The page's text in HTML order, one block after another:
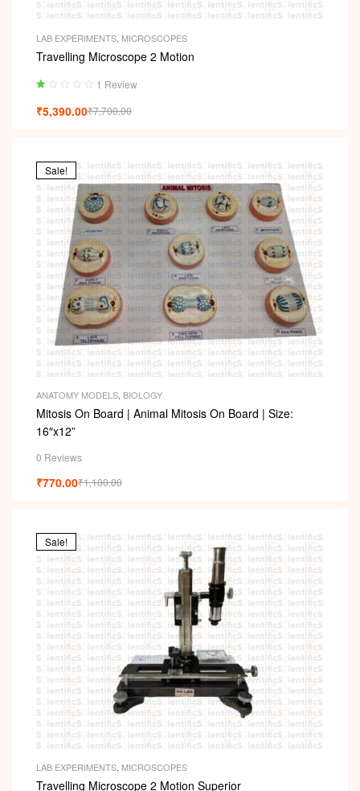
LAB EXPERIMENTS MICROSCOPES
Travelling Microscope 2 Motion
ted
t
of
1 Review
₹7,700.00
₹5,390.00
Sale!
ANATOMY MODELS, BIOLOGY
Mitosis On Board | Animal Mitosis On Board | Size:
16″x12”
0 Reviews
₹1,100.00
₹770.00
Sale!
LAB EXPERIMENTS, MICROSCOPES
Travelling Microscope 2 Motion Superior